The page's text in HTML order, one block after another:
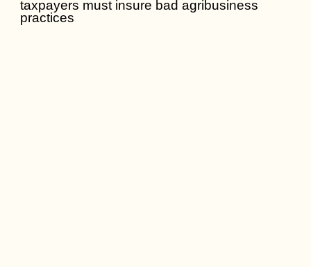
taxpayers must insure bad agribusiness
practices